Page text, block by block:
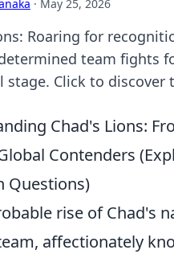
· May 25, 2026
Roaring for
team fights
stage. Click to discover
Chad's Lions:
Contenders
Questions)
rise of Chad's
affectionately